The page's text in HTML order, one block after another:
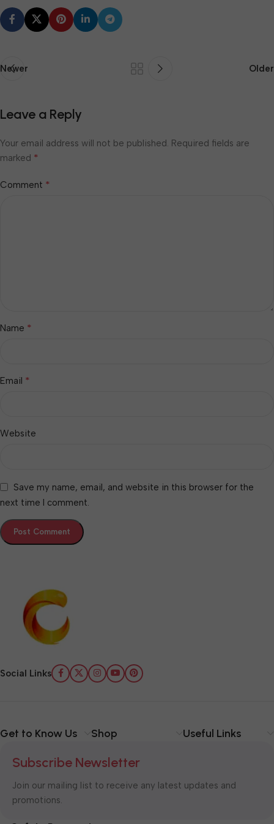
Newer Older
Leave a Reply
Your email address will not be published. Required fields are
marked *
Comment *
Name *
Email *
Website
Save my name, email, and website in this browser for the
next time I comment.
Social Links
Get to Know Us Shop Useful Links
Subscribe Newsletter
Join our mailing list to receive any latest updates and
promotions.